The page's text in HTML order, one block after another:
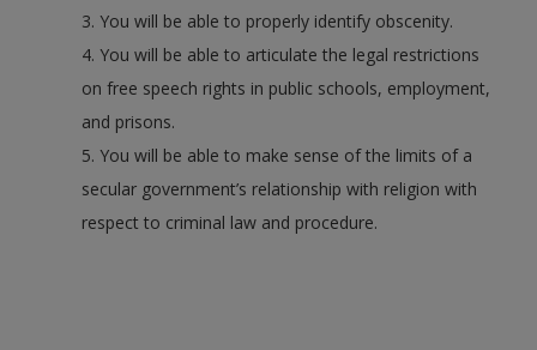
3. You will be able to properly identify obscenity.
4. You will be able to articulate the legal restrictions
on free speech rights in public schools, employment,
and prisons.
5. You will be able to make sense of the limits of a
secular government’s relationship with religion with
respect to criminal law and procedure.